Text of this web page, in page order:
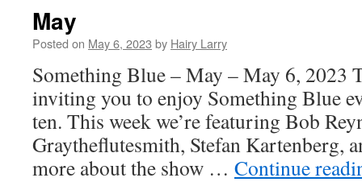
May
Posted on May 6, 2023 by Hairy Larry
Something Blue – May – May 6,
inviting you to enjoy Something Blue
ten. This week we’re featuring Bob
Graytheflutesmith, Stefan Kartenberg,
more about the show … Continue